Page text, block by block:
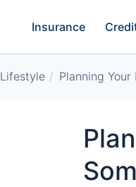
Insurance
Lifestyle Planning